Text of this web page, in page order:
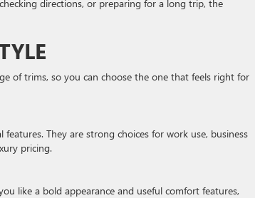
directions, or preparing for a long trip, the
of trims, so you can choose the one that feels right for
They are strong choices for work use, business
pricing.
like a bold appearance and useful comfort features,